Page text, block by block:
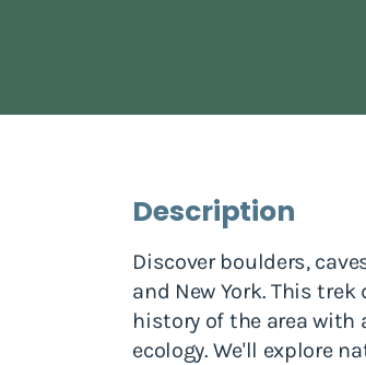
Description
Discover boulders,
and New York. This
history of the area with
ecology. We'll explore